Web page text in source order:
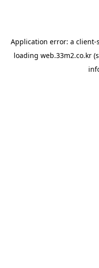
Application error: a client-
loading web.33m2.co.kr